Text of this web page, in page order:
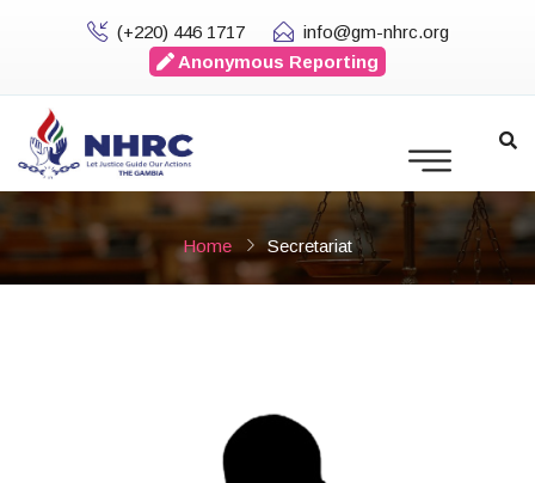
(+220) 446 1717
info@gm-nhrc.org
Anonymous Reporting
Home Secretariat